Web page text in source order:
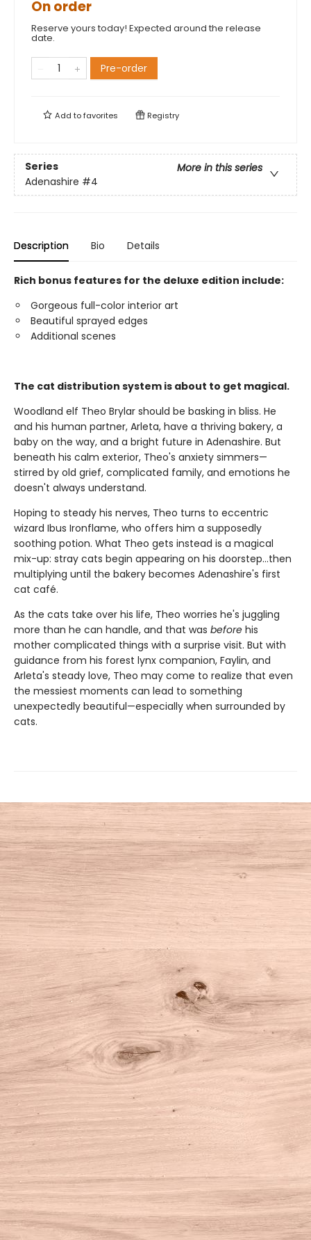
On order
Reserve yours today! Expected around the release
date.
Pre-order
Add tofavorites Registry
Series
More in this series
Adenashire #4
Description Bio Details
Rich bonus features for the deluxe edition include:
Gorgeous full-color interior art
Beautiful sprayed edges
Additional scenes
The cat distribution system is about to get magical.
Woodland elf Theo Brylar should be basking in bliss. He
and his human partner, Arleta, have a thriving bakery, a
baby on the way, and a bright future in Adenashire. But
beneath his calm exterior, Theo's anxiety simmers—
stirred by old grief, complicated family, and emotions he
doesn't always understand.
Hoping to steady his nerves, Theo turns to eccentric
wizard Ibus Ironflame, who offers him a supposedly
soothing potion. What Theo gets instead is a magical
mix-up: stray cats begin appearing on his doorstep…then
multiplying until the bakery becomes Adenashire's first
cat café.
As the cats take over his life, Theo worries he's juggling
more than he can handle, and that was before his
mother complicated things with a surprise visit. But with
guidance from his forest lynx companion, Faylin, and
Arleta's steady love, Theo may come to realize that even
the messiest moments can lead to something
unexpectedly beautiful—especially when surrounded by
cats.